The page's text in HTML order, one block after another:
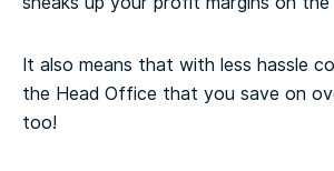
It also means that with less hassle
the Head Office that you save on
too!